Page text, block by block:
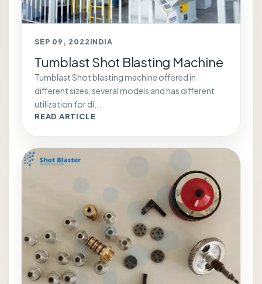
SEP 09, 2022 INDIA
Tumblast Shot Blasting Machine
Tumblast Shot blasting machine offered in
different sizes, several models and has different
utilization for di...
READ ARTICLE